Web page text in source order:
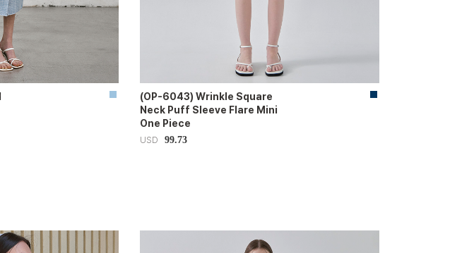
(OP-6043) Wrinkle Square
Neck Puff Sleeve Flare Mini
One Piece
USD 99.73